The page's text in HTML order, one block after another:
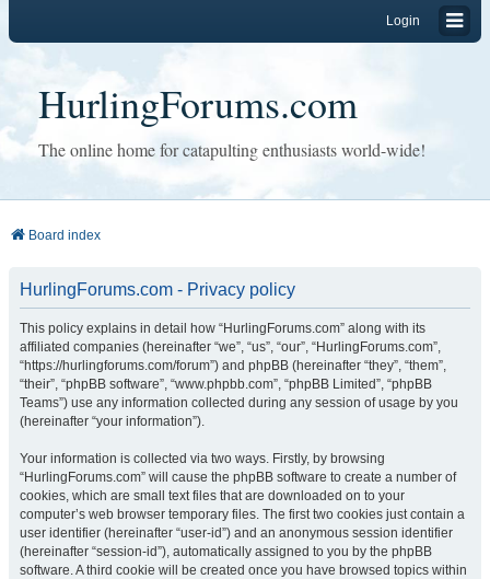
Login
HurlingForums.com
The online home for catapulting enthusiasts world-wide!
Board index
HurlingForums.com - Privacy policy
This policy explains in detail how “HurlingForums.com” along with its
affiliated companies (hereinafter “we”, “us”, “our”, “HurlingForums.com”,
“https://hurlingforums.com/forum”) and phpBB (hereinafter “they”, “them”,
“their”, “phpBB software”, “www.phpbb.com”, “phpBB Limited”, “phpBB
Teams”) use any information collected during any session of usage by you
(hereinafter “your information”).
Your information is collected via two ways. Firstly, by browsing
“HurlingForums.com” will cause the phpBB software to create a number of
cookies, which are small text files that are downloaded on to your
computer’s web browser temporary files. The first two cookies just contain a
user identifier (hereinafter “user-id”) and an anonymous session identifier
(hereinafter “session-id”), automatically assigned to you by the phpBB
software. A third cookie will be created once you have browsed topics within